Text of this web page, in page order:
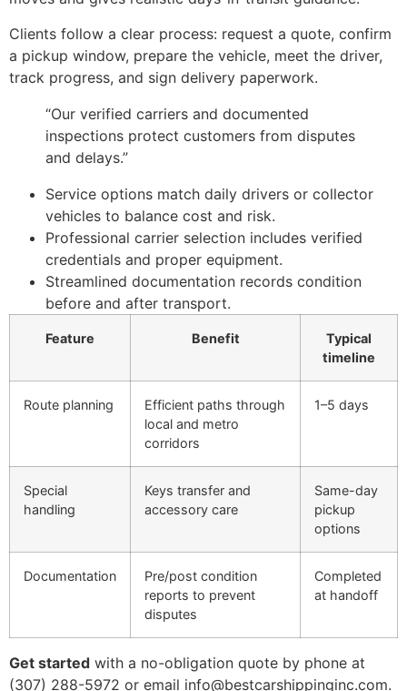
Clients follow a clear process: request a quote, confirm
a pickup window, prepare the vehicle, meet the driver,
track progress, and sign delivery paperwork.
“Our verified carriers and documented
inspections protect customers from disputes
and delays.”
Service options match daily drivers or collector
vehicles to balance cost and risk.
Professional carrier selection includes verified
credentials and proper equipment.
Streamlined documentation records condition
before and after transport.
Feature Benefit
Typical
timeline
Route planning
Efficient paths through
local and metro
corridors
1–5 days
Special
handling
Keys transfer and
accessory care
Same-day
pickup
options
Documentation
Pre/post condition
reports to prevent
disputes
Completed
at handoff
Get started with a no-obligation quote by phone at
(307) 288-5972 or email info@bestcarshippinginc.com.